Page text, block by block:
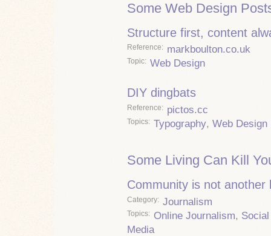
Some Web Design
Structure first, content
Reference markboulton.co.uk
Topic Web Design
DIY dingbats
Reference pictos.cc
Topics Typography, Web Design
Some Living Can Kill
Community is not another
Category Journalism
Topics Online Journalism, Social
Media